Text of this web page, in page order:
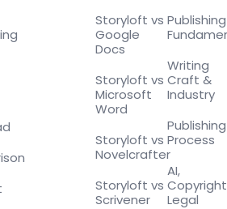
Storyloft vs
Google
Docs
Storyloft vs
Microsoft
Word
Storyloft vs
Novelcrafter
Storyloft vs
Scrivener
Publishing
Writing
Craft &
Industry
Publishing
Process
AI,
Legal